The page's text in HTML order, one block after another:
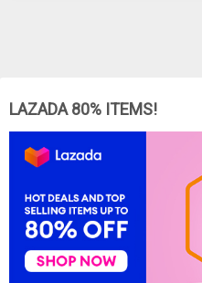
LAZADA 80% ITEMS!